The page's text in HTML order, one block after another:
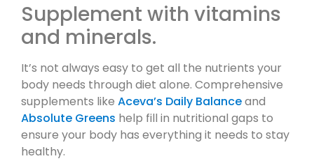
Supplement with vitamins
and minerals.
It’s not always easy to get all the nutrients your
body needs through diet alone. Comprehensive
supplements like Aceva’s Daily Balanceand
Absolute Greens help fill in nutritional gaps to
ensure your body has everything it needs to stay
healthy.